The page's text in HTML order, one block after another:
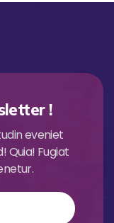
!
eveniet
Quia! Fugiat